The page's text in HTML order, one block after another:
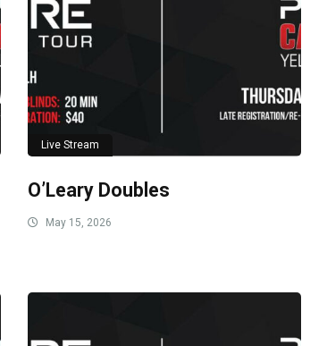
Live Stream
O’Leary Doubles
May 15, 2026